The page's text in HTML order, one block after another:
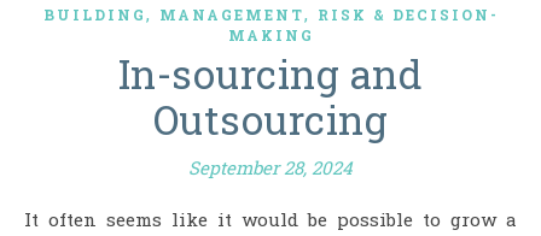
BUILDING, MANAGEMENT,
RISK & DECISION-
MAKING
In-sourcing and
Outsourcing
September 28, 2024
It often seems like it would be possible to grow a